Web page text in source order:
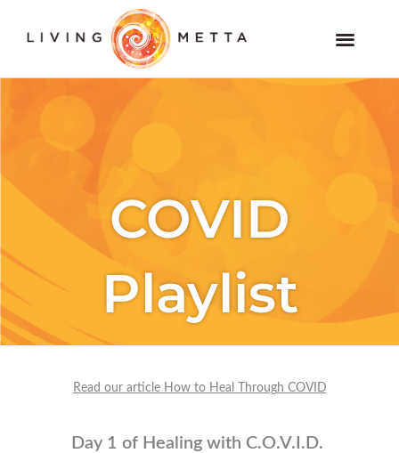
COVID
Playlist
Read our article How to Heal Through COVID
Day 1 of Healing with C.O.V.I.D.